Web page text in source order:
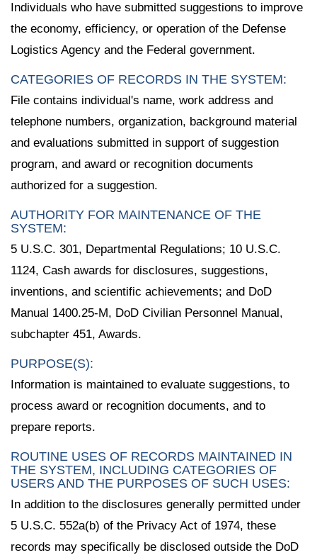
Individuals who have submitted suggestions to improve
the economy, efficiency, or operation of the Defense
Logistics Agency and the Federal government.
CATEGORIES OF RECORDS IN THE SYSTEM:
File contains individual's name, work address and
telephone numbers, organization, background material
and evaluations submitted in support of suggestion
program, and award or recognition documents
authorized for a suggestion.
AUTHORITY FOR MAINTENANCE OF THE
SYSTEM:
5 U.S.C. 301, Departmental Regulations; 10 U.S.C.
1124, Cash awards for disclosures, suggestions,
inventions, and scientific achievements; and DoD
Manual 1400.25-M, DoD Civilian Personnel Manual,
subchapter 451, Awards.
PURPOSE(S):
Information is maintained to evaluate suggestions, to
process award or recognition documents, and to
prepare reports.
ROUTINE USES OF RECORDS MAINTAINED IN
THE SYSTEM, INCLUDING CATEGORIES OF
USERS AND THE PURPOSES OF SUCH USES:
In addition to the disclosures generally permitted under
5 U.S.C. 552a(b) of the Privacy Act of 1974, these
records may specifically be disclosed outside the DoD